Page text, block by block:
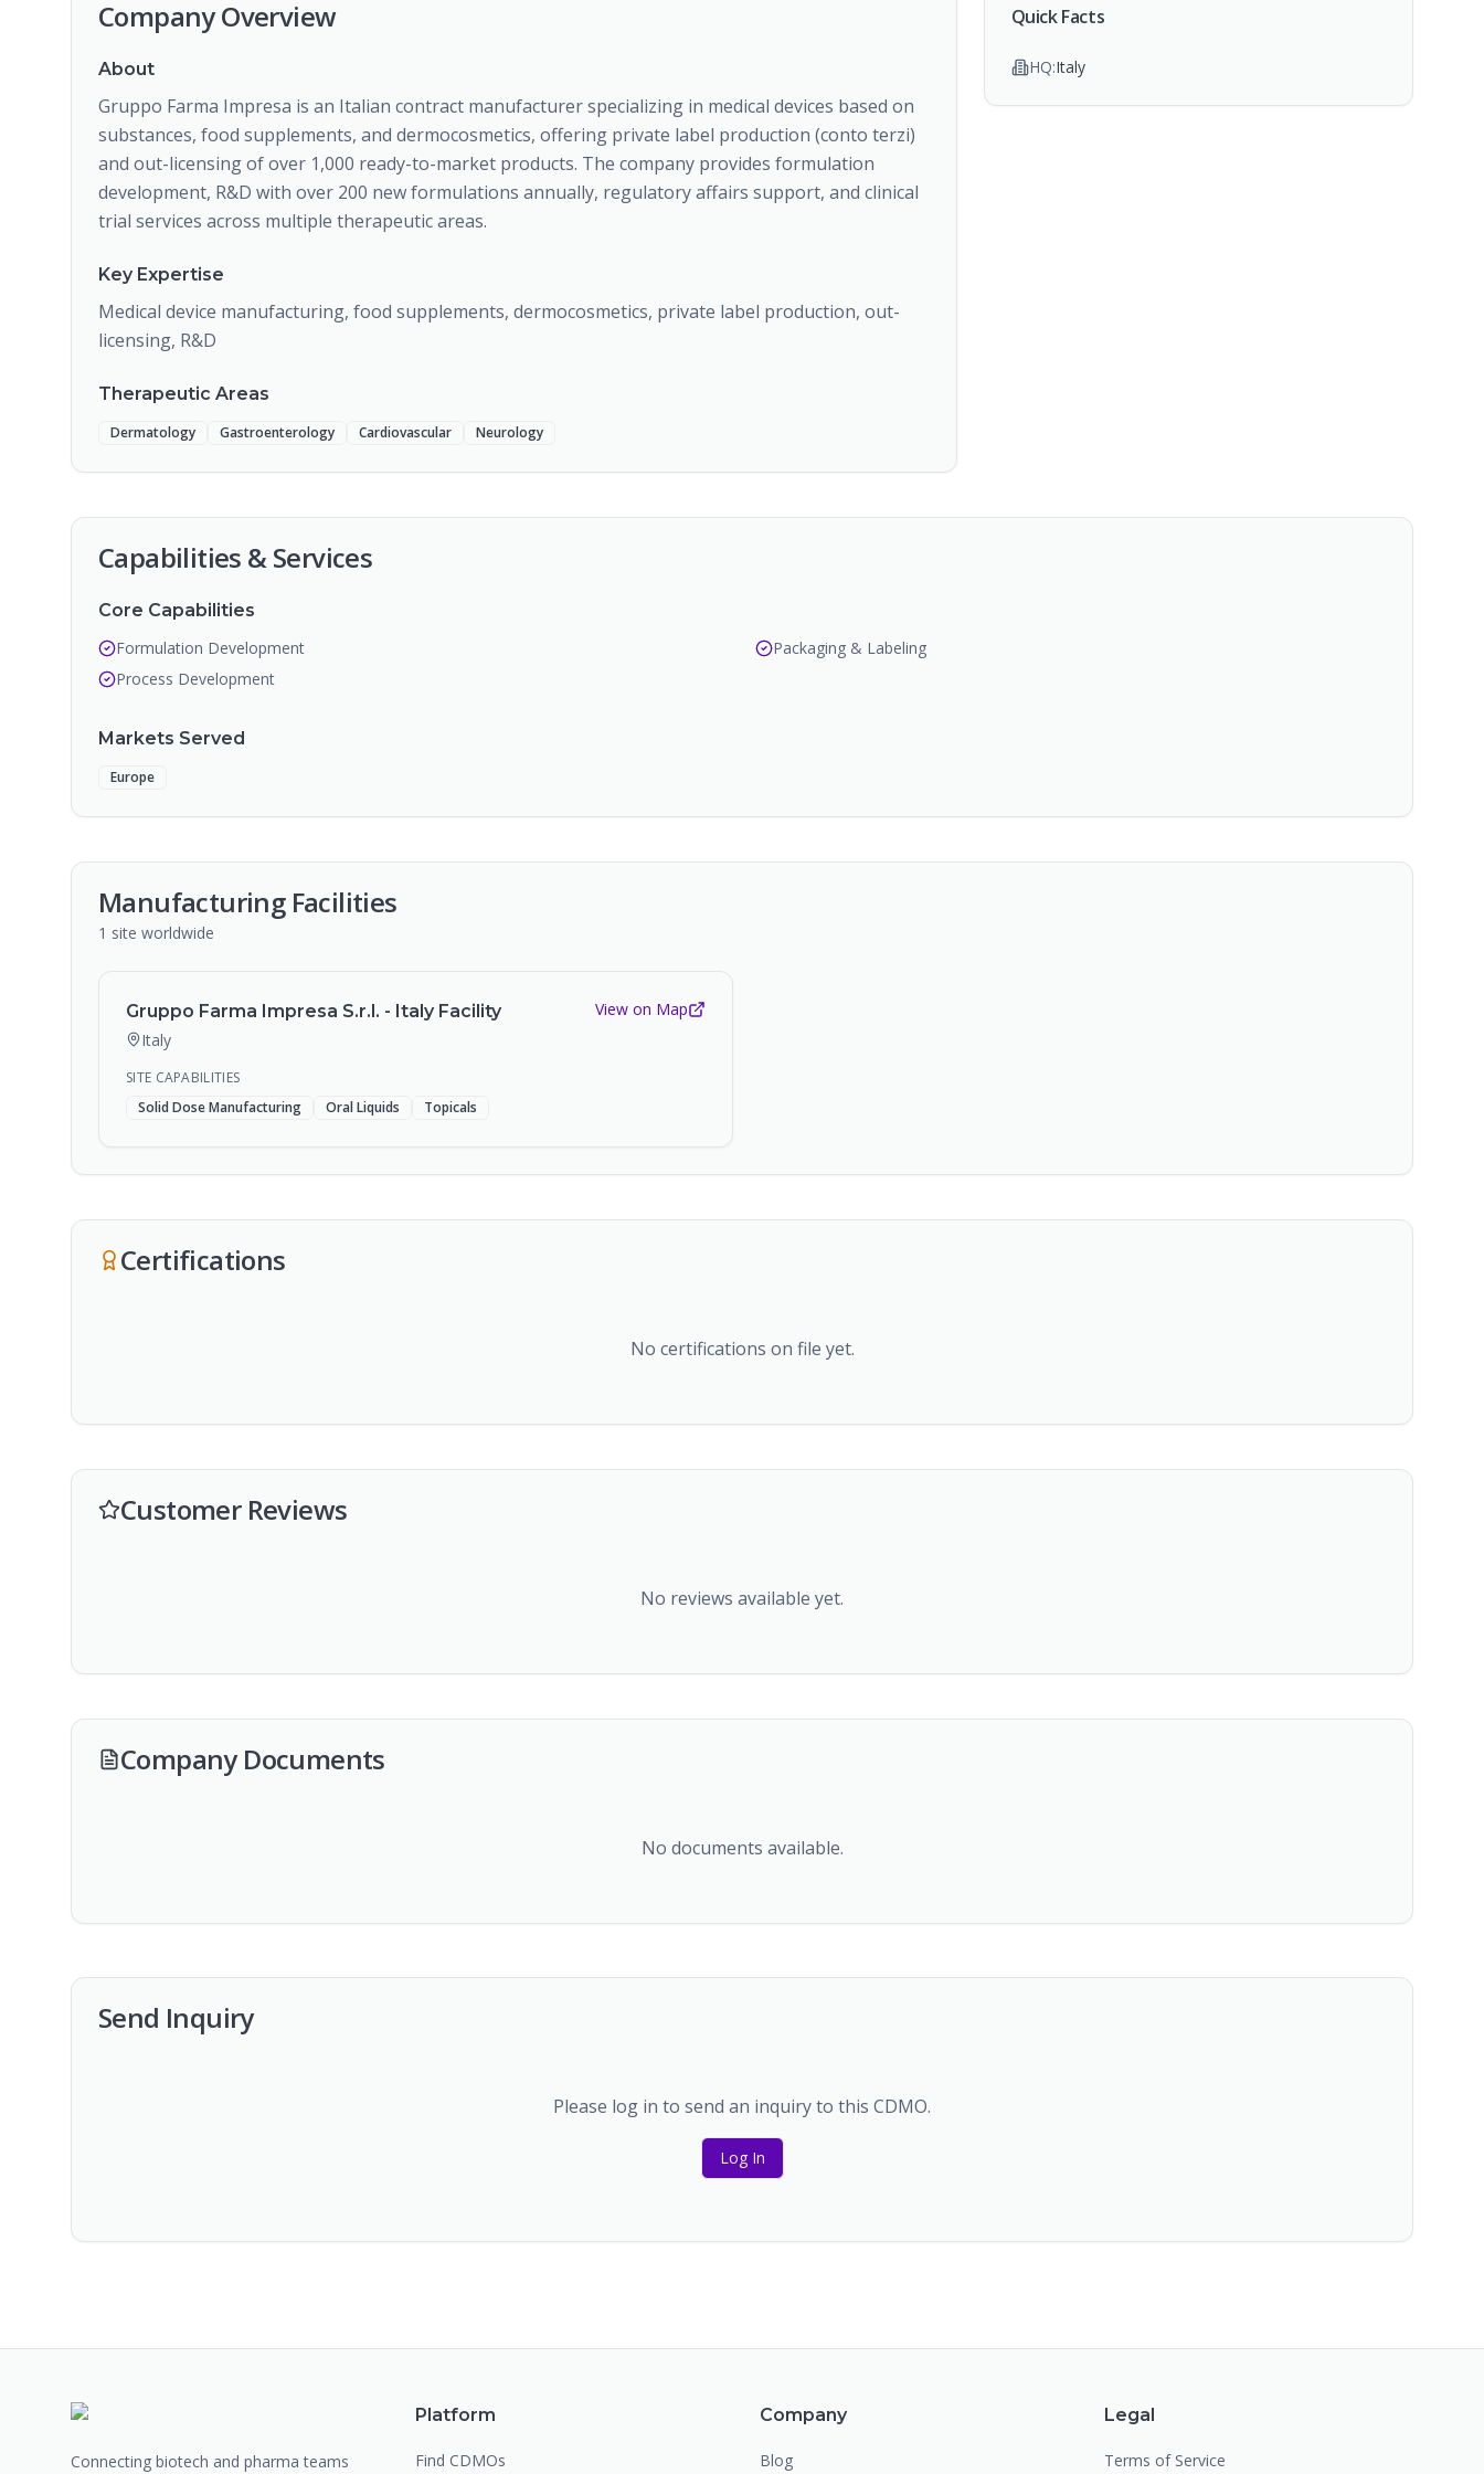
Company Overview
About
Gruppo Farma Impresa is an Italian contract manufacturer specializing in medical devices based on
substances, food supplements, and dermocosmetics, offering private label production (conto terzi)
and out-licensing of over 1,000 ready-to-market products. The company provides formulation
development, R&D with over 200 new formulations annually, regulatory affairs support, and clinical
trial services across multiple therapeutic areas.
Key Expertise
Medical device manufacturing, food supplements, dermocosmetics, private label production, out-
licensing, R&D
Therapeutic Areas
Dermatology Gastroenterology Cardiovascular Neurology
Quick Facts
HQ:Italy
Capabilities & Services
Core Capabilities
Formulation Development
Packaging & Labeling
Process Development
Markets Served
Europe
Manufacturing Facilities
1 site worldwide
Gruppo Farma Impresa S.r.l. - Italy Facility
Italy
View on Map
SITE CAPABILITIES
Solid Dose Manufacturing
Oral Liquids Topicals
Certifications
No certifications on file yet.
Customer Reviews
No reviews available yet.
Company Documents
No documents available.
Send Inquiry
Please log in to send an inquiry to this CDMO.
Log In
Connecting biotech and pharma teams
Platform
Find CDMOs
Company
Blog
Legal
Terms of Service